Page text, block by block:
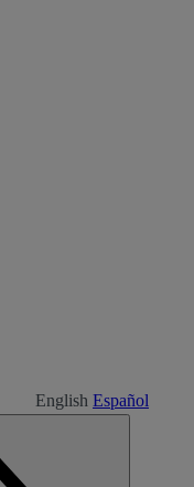
English Español